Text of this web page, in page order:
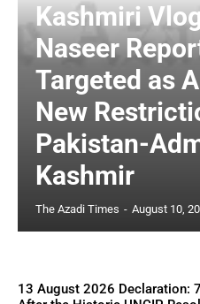
Kashmiri
Naseer
Targeted as
New
Pakistan-
Kashmir
The Azadi Times - August 10,
13 August 2026 Declaration: